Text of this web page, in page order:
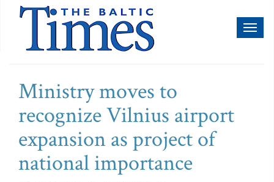
Ministry moves to
recognize Vilnius airport
expansion as project of
national importance